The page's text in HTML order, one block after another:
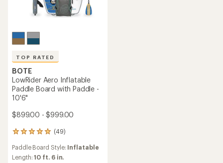
TOP RATED
BOTE
LowRider Aero Inflatable
Paddle Board with Paddle -
10'6"
$899.00 - $999.00
(49)
49
with
an
Paddle Board Style: Inflatable
Length:10 ft. 6 in.